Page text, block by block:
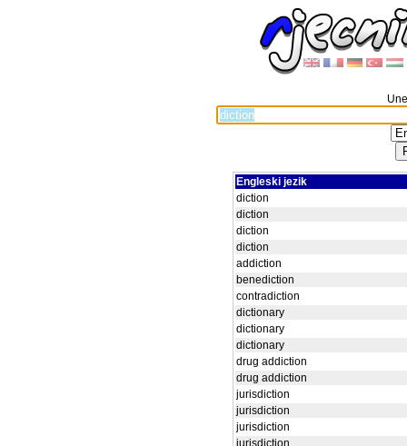
Engleski jezik
diction
diction
diction
diction
addiction
benediction
contradiction
dictionary
dictionary
dictionary
drug addiction
drug addiction
jurisdiction
jurisdiction
jurisdiction
jurisdiction